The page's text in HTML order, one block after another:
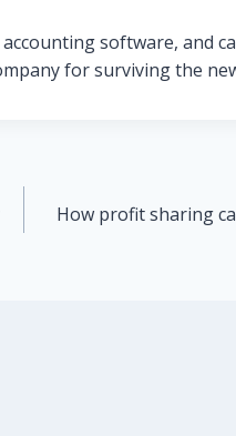
software, and
for surviving the
How profit sharing